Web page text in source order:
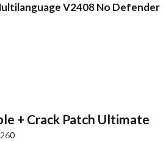
V2408 No Defender
+ Crack Patch Ultimate
0